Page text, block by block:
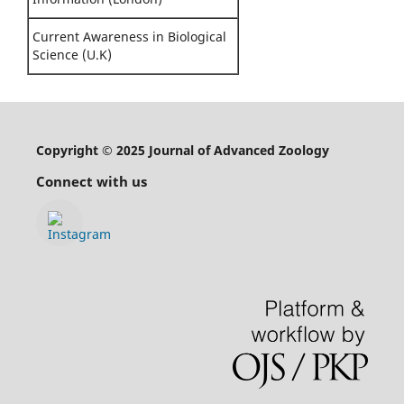
Current Awareness in Biological
Science (U.K)
Copyright © 2025 Journal of Advanced Zoology
Connect with us